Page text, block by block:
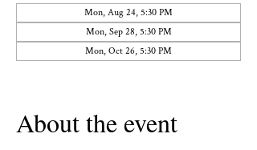
Mon, Aug 24, 5:30 PM
Mon, Sep 28, 5:30 PM
Mon, Oct 26, 5:30 PM
About the event